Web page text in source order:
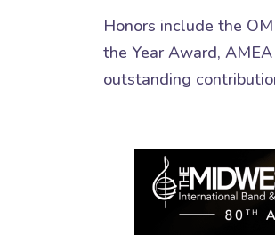
Honors include the
the Year Award,
outstanding